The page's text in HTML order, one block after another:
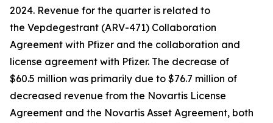
2024. Revenue for the quarter is related to
the Vepdegestrant (ARV-471) Collaboration
Agreement with Pfizer and the collaboration and
license agreement with Pfizer. The decrease of
$60.5 million was primarily due to $76.7 million of
decreased revenue from the Novartis License
Agreement and the Novartis Asset Agreement, both